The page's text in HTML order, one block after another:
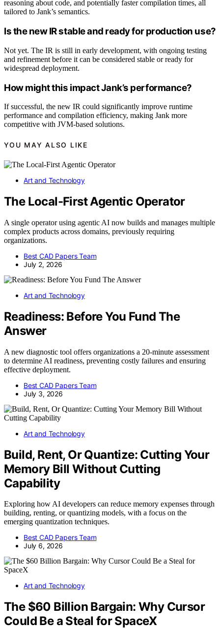
reasoning about code, and potentially faster compilation times, all
tailored to Jank’s semantics.
Is the new IR stable and ready for production use?
Not yet. The IR is still in early development, with ongoing testing
and refinement before it can be considered stable or ready for
widespread deployment.
How might this impact Jank’s performance?
If successful, the new IR could significantly improve runtime
performance and compilation efficiency, making Jank more
competitive with JVM-based solutions.
YOU MAY ALSO LIKE
Art and Technology
The Local-First Agentic Operator
A single operator using agentic AI now builds and manages multiple
complex products across domains, previously requiring
organizations.
Best CAD Papers Team
July 2, 2026
Art and Technology
Readiness: Before You Fund The
Answer
A new diagnostic tool offers organizations a 20-minute assessment
to determine AI readiness, preventing costly failures and ensuring
effective deployment.
Best CAD Papers Team
July 3, 2026
Art and Technology
Build, Rent, Or Quantize: Cutting Your
Memory Bill Without Cutting
Capability
Exploring how AI developers can reduce memory expenses through
building, renting, or quantizing models, with a focus on the
emerging quantization techniques.
Best CAD Papers Team
July 6, 2026
Art and Technology
The $60 Billion Bargain: Why Cursor
Could Be a Steal for SpaceX